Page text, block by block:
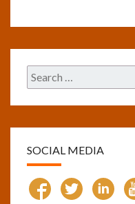
Search
for:
SOCIAL MEDIA